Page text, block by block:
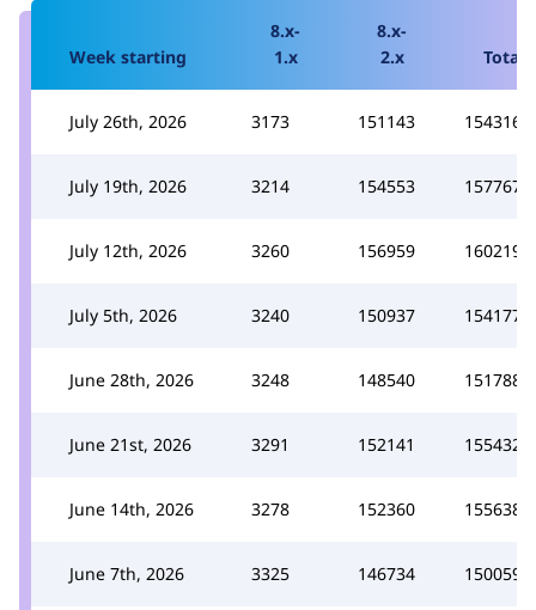
Week starting
8.x-
1.x
8.x-
2.x
Total
July 26th, 2026 3173 151143 154316
July 19th, 2026 3214 154553 157767
July 12th, 2026 3260 156959 160219
July 5th, 2026 3240 150937 154177
June 28th, 2026 3248 148540 151788
June 21st, 2026 3291 152141 155432
June 14th, 2026 3278 152360 155638
June 7th, 2026 3325 146734 150059